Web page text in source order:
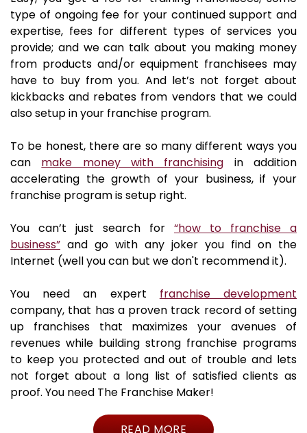
type of ongoing fee for your continued support and
expertise, fees for different types of services you
provide; and we can talk about you making money
from products and/or equipment franchisees may
have to buy from you. And let’s not forget about
kickbacks and rebates from vendors that we could
also setup in your franchise program.
To be honest, there are so many different ways you
can make money with franchising in addition
accelerating the growth of your business, if your
franchise program is setup right.
You can’t just search for “how to franchise a
business” and go with any joker you find on the
Internet (well you can but we don't recommend it).
You need an expert franchise development
company, that has a proven track record of setting
up franchises that maximizes your avenues of
revenues while building strong franchise programs
to keep you protected and out of trouble and lets
not forget about a long list of satisfied clients as
proof. You need The Franchise Maker!
READ MORE